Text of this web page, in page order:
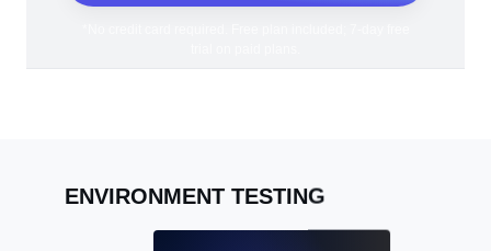
ENVIRONMENT TESTING